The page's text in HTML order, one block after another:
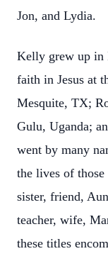
Jon, and Lydia.
Kelly grew up in
faith in Jesus at
Mesquite, TX;
Gulu, Uganda;
went by many
the lives of
sister, friend,
teacher, wife,
these titles